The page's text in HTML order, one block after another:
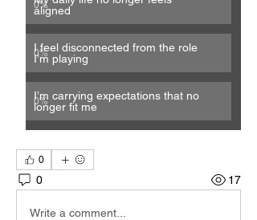
0%
aligned
0%
I feel disconnected from the role
I’m playing
0%
I’m carrying expectations that no
longer fit me
0
0 17
Write a comment...